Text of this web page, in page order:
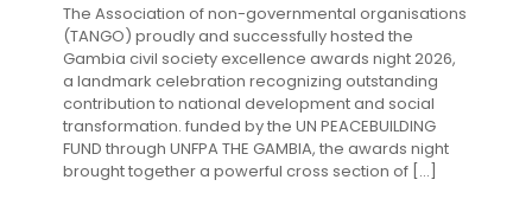
The Association of non-governmental organisations
(TANGO) proudly and successfully hosted the
Gambia civil society excellence awards night 2026,
a landmark celebration recognizing outstanding
contribution to national development and social
transformation. funded by the UN PEACEBUILDING
FUND through UNFPA THE GAMBIA, the awards night
brought together a powerful cross section of […]